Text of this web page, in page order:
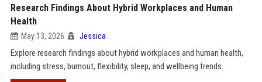
Research Findings About Hybrid Workplaces and Human
Health
May 13, 2026 Jessica
Explore research findings about hybrid workplaces and human health,
including stress, burnout, flexibility, sleep, and wellbeing trends.